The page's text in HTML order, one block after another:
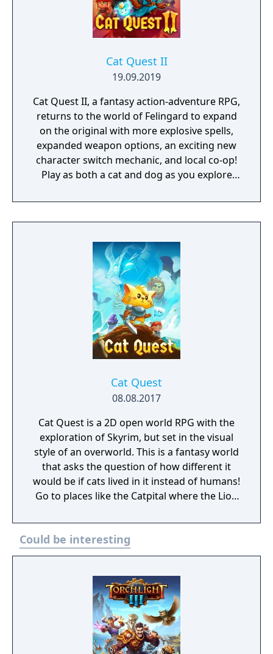
Cat Quest II
19.09.2019
Cat Quest II, a fantasy action-adventure RPG,
returns to the world of Felingard to expand
on the original with more explosive spells,
expanded weapon options, an exciting new
character switch mechanic, and local co-op!
Play as both a cat and dog as you explore
in a world filled with magic, curious
monsters, and go on a catventure like never
Cat Quest
08.08.2017
Cat Quest is a 2D open world RPG with the
exploration of Skyrim, but set in the visual
style of an overworld. This is a fantasy world
that asks the question of how different it
would be if cats lived in it instead of humans!
Go to places like the Catpital where the Lion
catnip pie! Talk to the locals, some already on
their 7th or 8th lives(what? not all cats have
nine lives y'know), and go on a catventure
Could be interesting